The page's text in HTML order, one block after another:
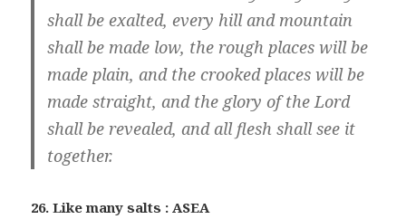
shall be exalted, every hill and mountain
shall be made low, the rough places will be
made plain, and the crooked places will be
made straight, and the glory of the Lord
shall be revealed, and all flesh shall see it
together.
26. Like many salts : ASEA